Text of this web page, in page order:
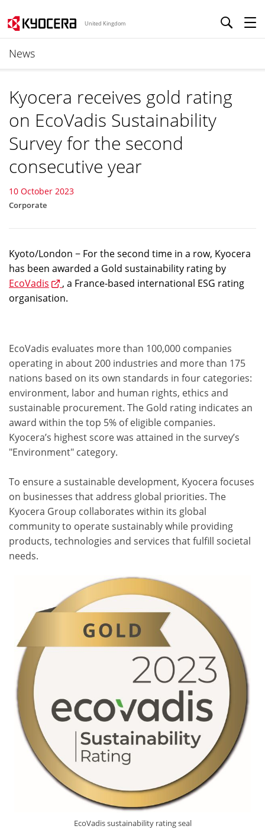
United Kingdom
News
Kyocera receives gold rating
on EcoVadis Sustainability
Survey for the second
consecutive year
10 October 2023
Corporate
Kyoto/London − For the second time in a row, Kyocera
has been awarded a Gold sustainability rating by
EcoVadis
, a France-based international ESG rating
organisation.
EcoVadis evaluates more than 100,000 companies
operating in about 200 industries and more than 175
nations based on its own standards in four categories:
environment, labor and human rights, ethics and
sustainable procurement. The Gold rating indicates an
award within the top 5% of eligible companies.
Kyocera’s highest score was attained in the survey’s
"Environment" category.
To ensure a sustainable development, Kyocera focuses
on businesses that address global priorities. The
Kyocera Group collaborates within its global
community to operate sustainably while providing
products, technologies and services that fulfill societal
needs.
EcoVadis sustainability rating seal